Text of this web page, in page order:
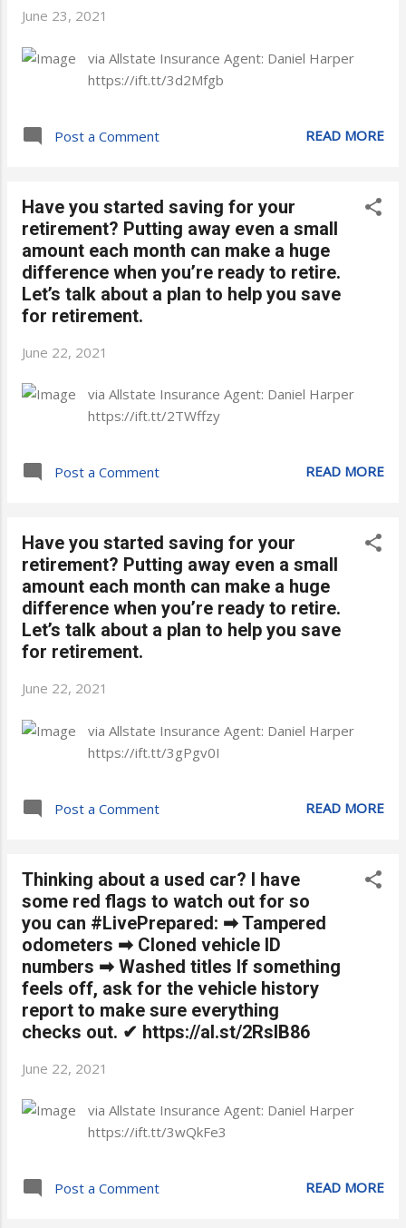
June 23, 2021
via Allstate Insurance Agent: Daniel Harper
https://ift.tt/3d2Mfgb
Post a Comment READ MORE
Have you started saving for your
retirement? Putting away even a small
amount each month can make a huge
difference when you’re ready to retire.
Let’s talk about a plan to help you save
for retirement.
June 22, 2021
via Allstate Insurance Agent: Daniel Harper
https://ift.tt/2TWffzy
Post a Comment READ MORE
Have you started saving for your
retirement? Putting away even a small
amount each month can make a huge
difference when you’re ready to retire.
Let’s talk about a plan to help you save
for retirement.
June 22, 2021
via Allstate Insurance Agent: Daniel Harper
https://ift.tt/3gPgv0I
Post a Comment READ MORE
Thinking about a used car? I have
some red flags to watch out for so
you can #LivePrepared: ➡ Tampered
odometers ➡ Cloned vehicle ID
numbers ➡ Washed titles If something
feels off, ask for the vehicle history
report to make sure everything
checks out. ✔ https://al.st/2RsIB86
June 22, 2021
via Allstate Insurance Agent: Daniel Harper
https://ift.tt/3wQkFe3
Post a Comment READ MORE